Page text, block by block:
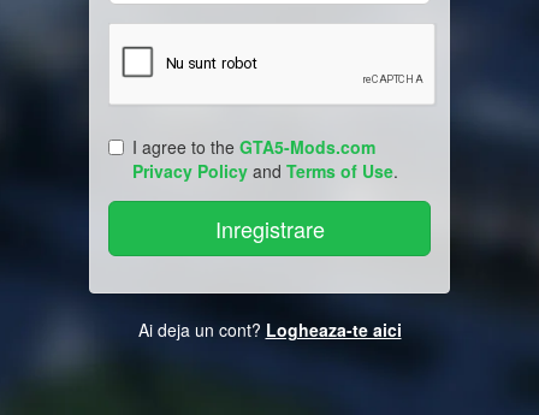
I agree to the GTA5-Mods.com
Privacy Policy and Terms of Use.
Ai deja un cont? Logheaza-te aici